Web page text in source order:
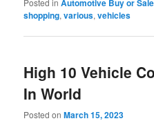
Posted in Automotive Buy or Sale
shopping,various,vehicles
High 10 Vehicle
In World
Posted onMarch 15, 2023